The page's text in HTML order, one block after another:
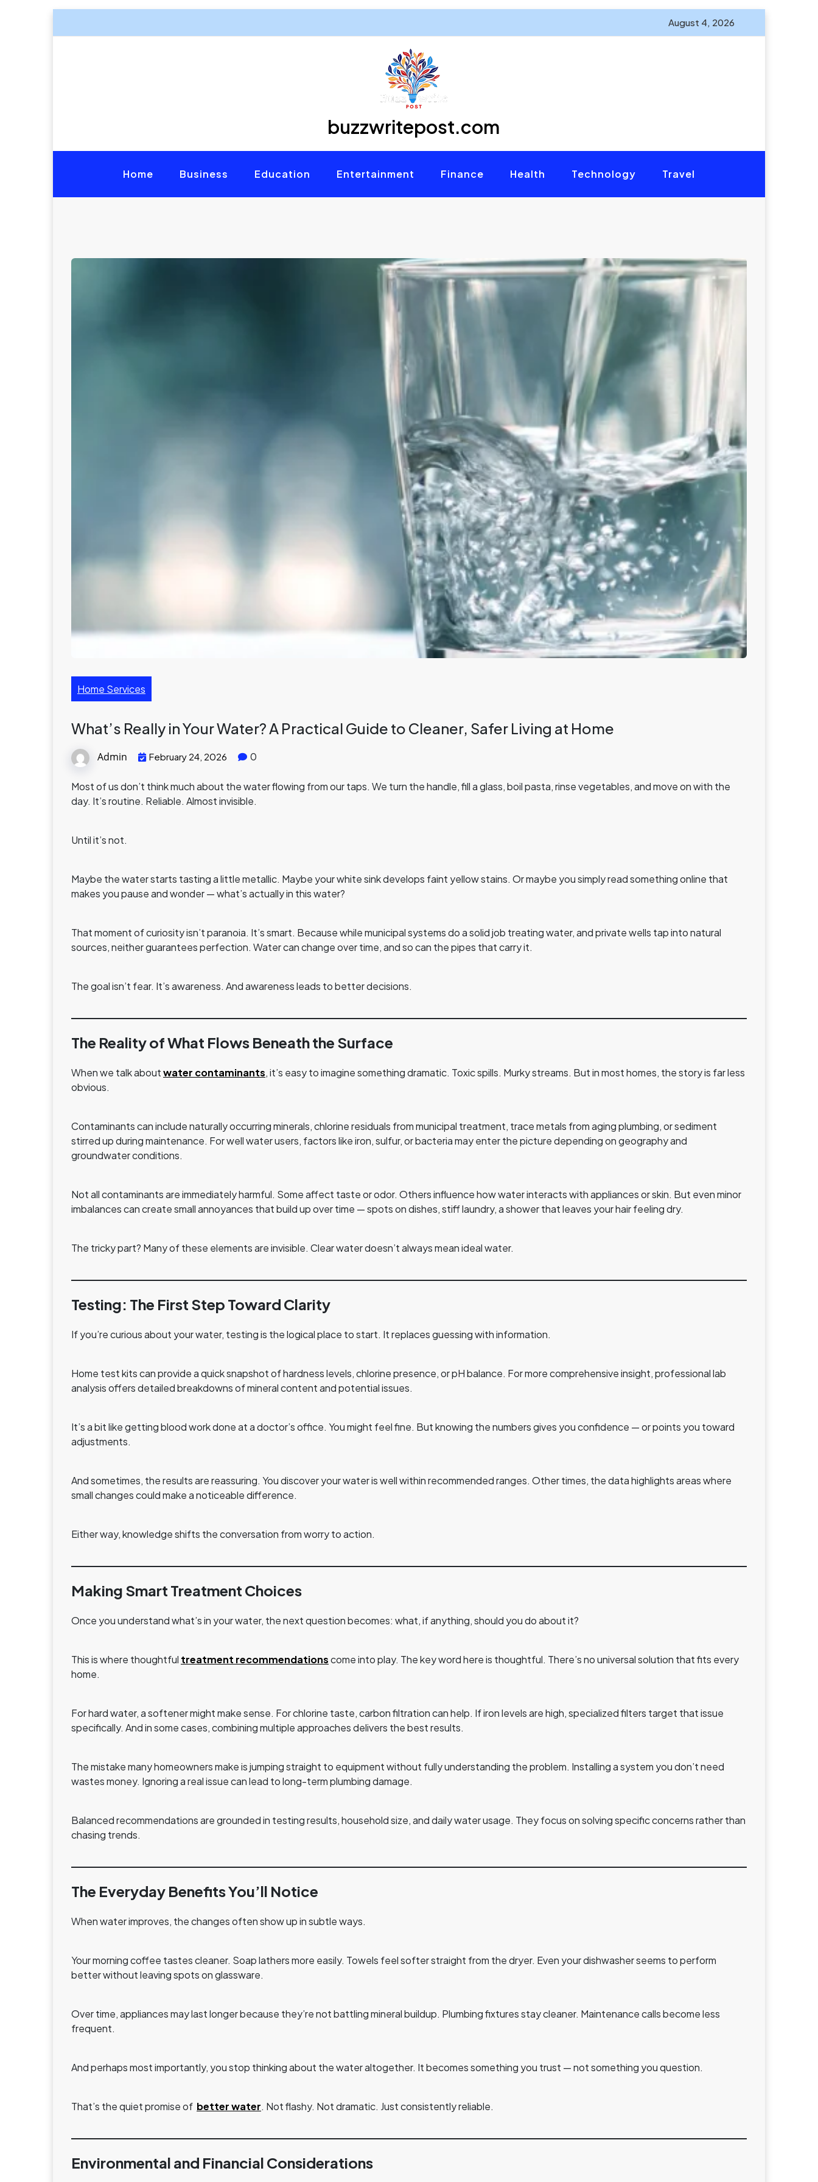
August 4, 2026
buzzwritepost.com
Home Business Education Entertainment Finance Health Technology Travel
Home Services
What’s Really in Your Water? A Practical Guide to Cleaner, Safer Living at Home
Admin February 24, 2026 0
Most of us don’t think much about the water flowing from our taps. We turn the handle, fill a glass, boil pasta, rinse vegetables, and move on with the
day. It’s routine. Reliable. Almost invisible.
Until it’s not.
Maybe the water starts tasting a little metallic. Maybe your white sink develops faint yellow stains. Or maybe you simply read something online that
makes you pause and wonder — what’s actually in this water?
That moment of curiosity isn’t paranoia. It’s smart. Because while municipal systems do a solid job treating water, and private wells tap into natural
sources, neither guarantees perfection. Water can change over time, and so can the pipes that carry it.
The goal isn’t fear. It’s awareness. And awareness leads to better decisions.
The Reality of What Flows Beneath the Surface
When we talk aboutwater contaminants, it’s easy to imagine something dramatic. Toxic spills. Murky streams. But in most homes, the story is far less
obvious.
Contaminants can include naturally occurring minerals, chlorine residuals from municipal treatment, trace metals from aging plumbing, or sediment
stirred up during maintenance. For well water users, factors like iron, sulfur, or bacteria may enter the picture depending on geography and
groundwater conditions.
Not all contaminants are immediately harmful. Some affect taste or odor. Others influence how water interacts with appliances or skin. But even minor
imbalances can create small annoyances that build up over time — spots on dishes, stiff laundry, a shower that leaves your hair feeling dry.
The tricky part? Many of these elements are invisible. Clear water doesn’t always mean ideal water.
Testing: The First Step Toward Clarity
If you’re curious about your water, testing is the logical place to start. It replaces guessing with information.
Home test kits can provide a quick snapshot of hardness levels, chlorine presence, or pH balance. For more comprehensive insight, professional lab
analysis offers detailed breakdowns of mineral content and potential issues.
It’s a bit like getting blood work done at a doctor’s office. You might feel fine. But knowing the numbers gives you confidence — or points you toward
adjustments.
And sometimes, the results are reassuring. You discover your water is well within recommended ranges. Other times, the data highlights areas where
small changes could make a noticeable difference.
Either way, knowledge shifts the conversation from worry to action.
Making Smart Treatment Choices
Once you understand what’s in your water, the next question becomes: what, if anything, should you do about it?
This is where thoughtful treatment recommendationscome into play. The key word here is thoughtful. There’s no universal solution that fits every
home.
For hard water, a softener might make sense. For chlorine taste, carbon filtration can help. If iron levels are high, specialized filters target that issue
specifically. And in some cases, combining multiple approaches delivers the best results.
The mistake many homeowners make is jumping straight to equipment without fully understanding the problem. Installing a system you don’t need
wastes money. Ignoring a real issue can lead to long-term plumbing damage.
Balanced recommendations are grounded in testing results, household size, and daily water usage. They focus on solving specific concerns rather than
chasing trends.
The Everyday Benefits You’ll Notice
When water improves, the changes often show up in subtle ways.
Your morning coffee tastes cleaner. Soap lathers more easily. Towels feel softer straight from the dryer. Even your dishwasher seems to perform
better without leaving spots on glassware.
Over time, appliances may last longer because they’re not battling mineral buildup. Plumbing fixtures stay cleaner. Maintenance calls become less
frequent.
And perhaps most importantly, you stop thinking about the water altogether. It becomes something you trust — not something you question.
That’s the quiet promise of better water. Not flashy. Not dramatic. Just consistently reliable.
Environmental and Financial Considerations